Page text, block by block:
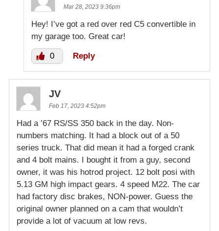
Mar 28, 2023 9:36pm
Hey! I’ve got a red over red C5 convertible in
my garage too. Great car!
0 Reply
JV
Feb 17, 2023 4:52pm
Had a ’67 RS/SS 350 back in the day. Non-
numbers matching. It had a block out of a 50
series truck. That did mean it had a forged crank
and 4 bolt mains. I bought it from a guy, second
owner, it was his hotrod project. 12 bolt posi with
5.13 GM high impact gears. 4 speed M22. The car
had factory disc brakes, NON-power. Guess the
original owner planned on a cam that wouldn’t
provide a lot of vacuum at low revs.